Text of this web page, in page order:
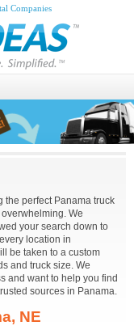
Companies
the perfect Panama truck
We
your search down to
location in
be taken to a custom
and truck size. We
and want to help you find
sources in Panama.
NE